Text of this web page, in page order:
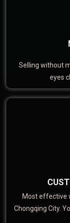
Selling without
eyes
Most effective
Chongqing City.